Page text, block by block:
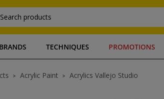
Search products
BRANDS TECHNIQUES PROMOTIONS
Acrylic Paint Acrylics Vallejo Studio